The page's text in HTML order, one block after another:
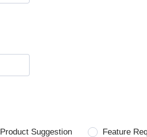
Product Suggestion
Feature